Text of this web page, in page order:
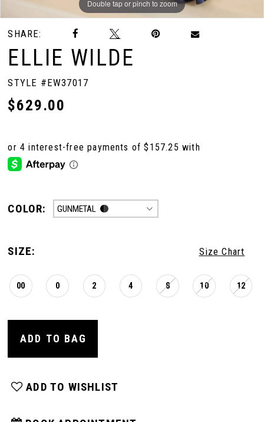
Double tap or pinch to zoom
Double tap or pinch to zoom
Double tap or pinch to zoom
SHARE:
ELLIE WILDE
STYLE #EW37017
$629.00
COLOR: GUNMETAL
SIZE: Size Chart
00 0 2 4 8 10 12
ADD TO BAG
ADD TO WISHLIST